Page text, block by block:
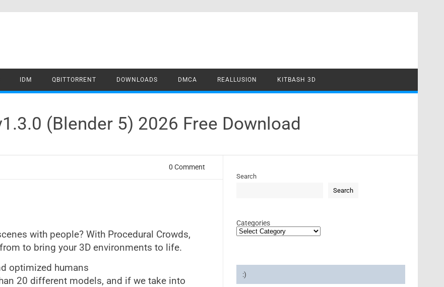
IDM QBITTORRENT DOWNLOADS DMCA REALLUSION KITBASH 3D
(Blender 5) 2026 Free Download
0 Comment
with people? With Procedural Crowds,
to bring your 3D environments to life.
optimized humans
20 different models, and if we take into
Search
Search
Categories
:)